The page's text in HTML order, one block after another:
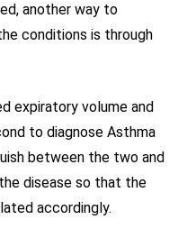
another way to
conditions is through
expiratory volume and
to diagnose Asthma
between the two and
disease so that the
accordingly.